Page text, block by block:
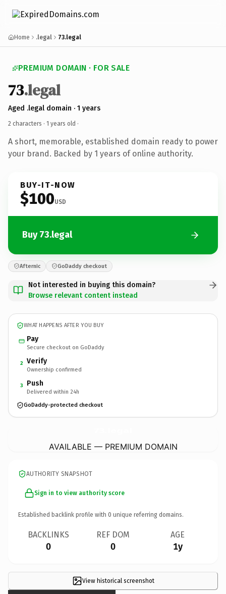
Home .legal 73.legal
PREMIUM DOMAIN · FOR SALE
73.legal
Aged .legal domain · 1 years
2 characters · 1 years old ·
A short, memorable, established domain ready to power
your brand. Backed by 1 years of online authority.
BUY-IT-NOW
$100USD
Buy 73.legal
Afternic GoDaddy checkout
Not interested in buying this domain?
Browse relevant content instead
WHAT HAPPENS AFTER YOU BUY
Pay
Secure checkout on GoDaddy
2 Verify
Ownership confirmed
3 Push
Delivered within 24h
GoDaddy-protected checkout
AVAILABLE — PREMIUM DOMAIN
AUTHORITY SNAPSHOT
Sign in to view authority score
Established backlink profile with 0 unique referring domains.
BACKLINKS
0
REF DOM
0
AGE
1y
View historical screenshot
×